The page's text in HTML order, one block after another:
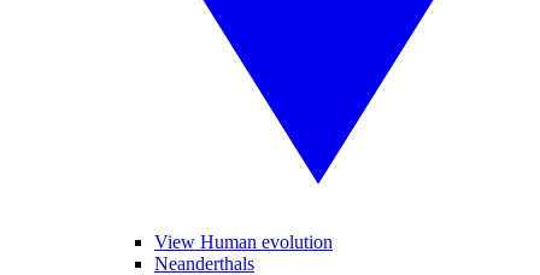
View Human evolution
Neanderthals